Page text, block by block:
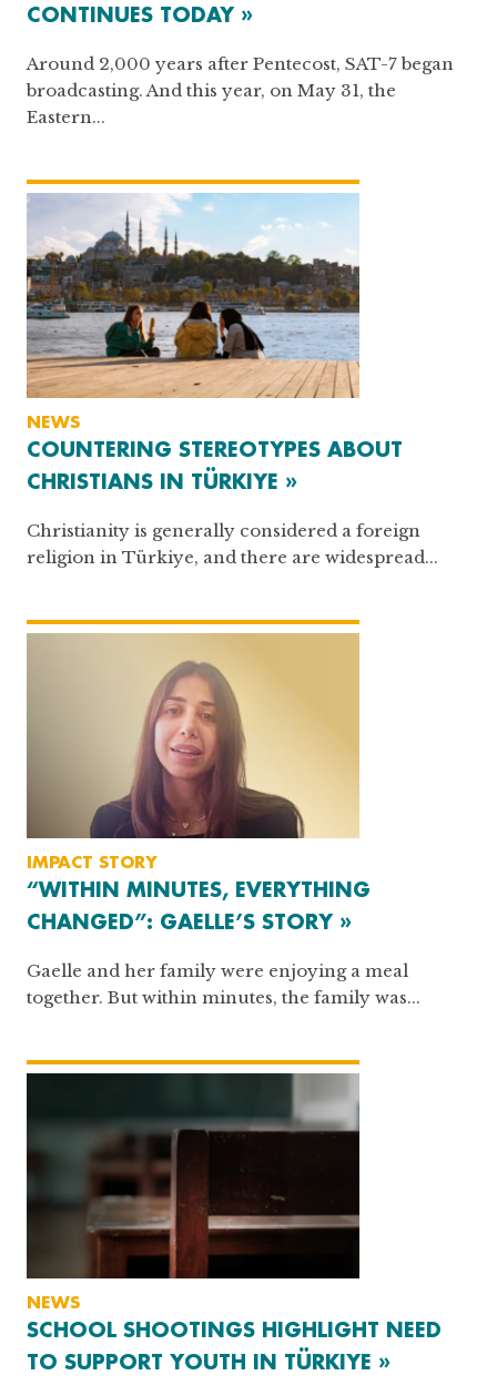
CONTINUES TODAY »
Around 2,000 years after Pentecost, SAT-7 began
broadcasting. And this year, on May 31, the
Eastern...
NEWS
COUNTERING STEREOTYPES ABOUT
CHRISTIANS IN TÜRKIYE »
Christianity is generally considered a foreign
religion in Türkiye, and there are widespread...
IMPACT STORY
“WITHIN MINUTES, EVERYTHING
CHANGED”: GAELLE’S STORY »
Gaelle and her family were enjoying a meal
together. But within minutes, the family was...
NEWS
SCHOOL SHOOTINGS HIGHLIGHT NEED
TO SUPPORT YOUTH IN TÜRKIYE »